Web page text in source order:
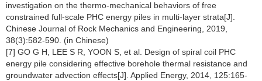
investigation on the thermo-mechanical behaviors of free
constrained full-scale PHC energy piles in multi-layer strata[J].
Chinese Journal of Rock Mechanics and Engineering, 2019,
38(3):582-590. (in Chinese)
[7] GO G H, LEE S R, YOON S, et al. Design of spiral coil PHC
energy pile considering effective borehole thermal resistance and
groundwater advection effects[J]. Applied Energy, 2014, 125:165-